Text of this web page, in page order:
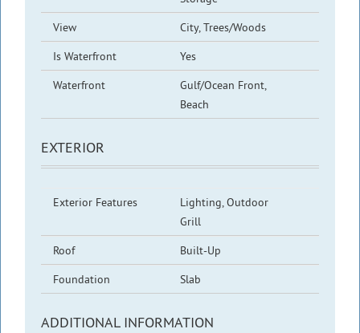
View
City, Trees/Woods
Is Waterfront
Yes
Waterfront
Gulf/Ocean Front,
Beach
EXTERIOR
Exterior Features
Lighting, Outdoor
Grill
Roof
Built-Up
Foundation
Slab
ADDITIONAL INFORMATION